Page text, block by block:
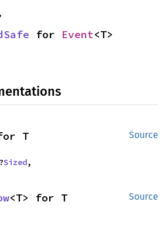
for Event<T>
Source
T
Sized,
Source
<T> for T